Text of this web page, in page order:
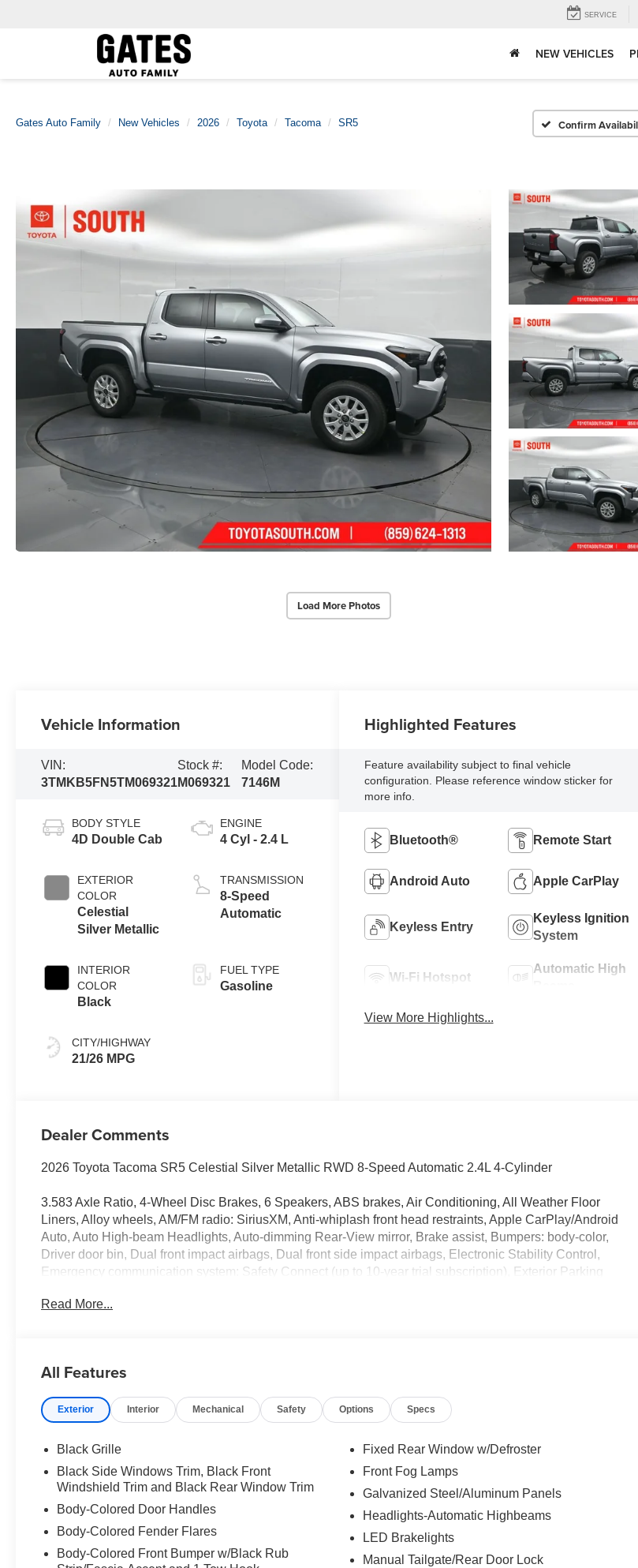
SERVICE
NEW VEHICLES
Gates Auto Family New Vehicles 2026 Toyota Tacoma SR5 Confirm
Load More Photos
Vehicle Information
VIN:
3TMKB5FN5TM069321
Stock #:
M069321
Model Code:
7146M
BODY STYLE
4D Double Cab
EXTERIOR
COLOR
Celestial
Silver Metallic
INTERIOR
COLOR
Black
CITY/HIGHWAY
21/26 MPG
ENGINE
4 Cyl - 2.4 L
TRANSMISSION
8-Speed
Automatic
FUEL TYPE
Gasoline
Highlighted Features
Feature availability subject to final vehicle
configuration. Please reference window sticker for
more info.
Bluetooth® Remote Start
Android Auto Apple CarPlay
Keyless Entry
Keyless Ignition
System
Wi-Fi Hotspot
Automatic High
View More Highlights...
Dealer Comments
2026 Toyota Tacoma SR5 Celestial Silver Metallic RWD 8-Speed Automatic 2.4L 4-Cylinder
3.583 Axle Ratio, 4-Wheel Disc Brakes, 6 Speakers, ABS brakes, Air Conditioning, All Weather Floor
Liners, Alloy wheels, AM/FM radio: SiriusXM, Anti-whiplash front head restraints, Apple CarPlay/Android
Auto, Auto High-beam Headlights, Auto-dimming Rear-View mirror, Brake assist, Bumpers: body-color,
Driver door bin, Dual front impact airbags, Dual front side impact airbags, Electronic Stability Control,
Emergency communication system: Safety Connect (up to 10-year trial subscription), Exterior Parking
Seats, Front Center Armrest, Front fog lights, Front reading lights, Fully automatic headlights, Heated door
window defroster, Remote keyless entry, Speed control, Speed-sensing steering, Split folding rear seat,
Spray-on Bed Liner, Steering wheel mounted audio controls, Tachometer, Telescoping steering wheel, Tilt
steering wheel, Traction control, Trip computer, Variably intermittent wipers, Wheels: 17 Styled Alloy.
21/26 City/Highway MPG
We are open online 24/7! Get pre-approved, receive a prompt trade evaluation and purchase from the
comfort of your home. We will do the rest. Within a 100 mile radius, we offer free delivery to your door for
any new or pre-owned vehicle. Call us, message us via online chat or email us to get started! Thank you for
allowing our family the opportunity to serve your family. To set an appointment or for more information
Read More...
All Features
Exterior Interior Mechanical Safety Options Specs
Black Grille
Black Side Windows Trim, Black Front
Windshield Trim and Black Rear Window Trim
Body-Colored Door Handles
Body-Colored Fender Flares
Body-Colored Front Bumper w/Black Rub
Fixed Rear Window w/Defroster
Front Fog Lamps
Galvanized Steel/Aluminum Panels
Headlights-Automatic Highbeams
LED Brakelights
Manual Tailgate/Rear Door Lock